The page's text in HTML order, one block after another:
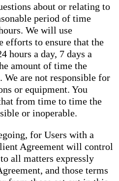
about or relating to
period of time
We will use
efforts to ensure that the
hours a day, 7 days a
amount of time the
We are not responsible for
or equipment. You
from time to time the
or inoperable.
for Users with a
Agreement will control
all matters expressly
and those terms